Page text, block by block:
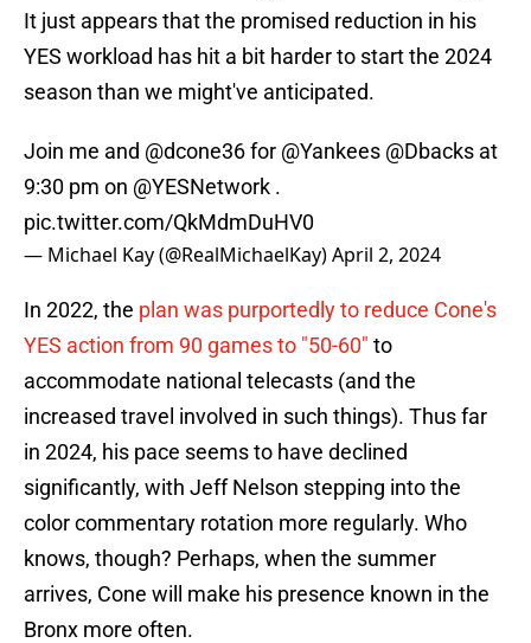
It just appears that the promised reduction in his
YES workload has hit a bit harder to start the 2024
season than we might've anticipated.
Join me and @dcone36for @Yankees @Dbacks at
9:30 pm on @YESNetwork .
pic.twitter.com/QkMdmDuHV0
— Michael Kay (@RealMichaelKay)April 2, 2024
In 2022, the plan was purportedly to reduce Cone's
YES action from 90 games to "50-60" to
accommodate national telecasts (and the
increased travel involved in such things). Thus far
in 2024, his pace seems to have declined
significantly, with Jeff Nelson stepping into the
color commentary rotation more regularly. Who
knows, though? Perhaps, when the summer
arrives, Cone will make his presence known in the
Bronx more often.